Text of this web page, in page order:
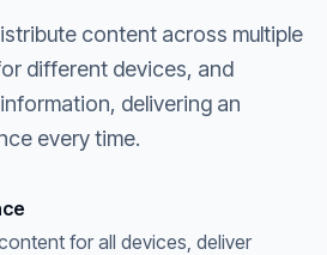
content across multiple
different devices, and
delivering an
every time.
for all devices, deliver